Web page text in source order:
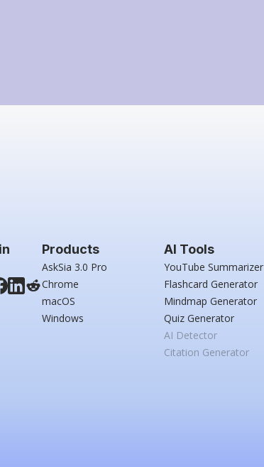
Products
AskSia 3.0 Pro
Chrome
macOS
Windows
AI Tools
YouTube Summarizer
Flashcard Generator
Mindmap Generator
Quiz Generator
AI Detector
Citation Generator